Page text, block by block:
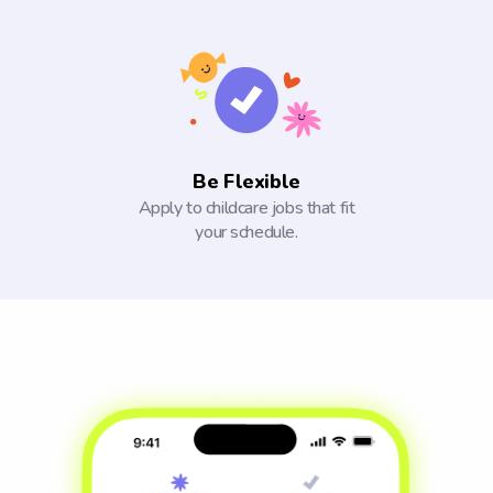
Be Flexible
Apply to childcare jobs that fit
your schedule.